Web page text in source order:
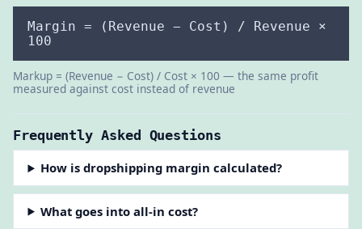
Margin = (Revenue − Cost) / Revenue ×
100
Markup = (Revenue − Cost) / Cost × 100 — the same profit
measured against cost instead of revenue
Frequently Asked Questions
How is dropshipping margin calculated?
What goes into all-in cost?